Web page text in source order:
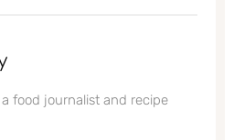
a food journalist and recipe